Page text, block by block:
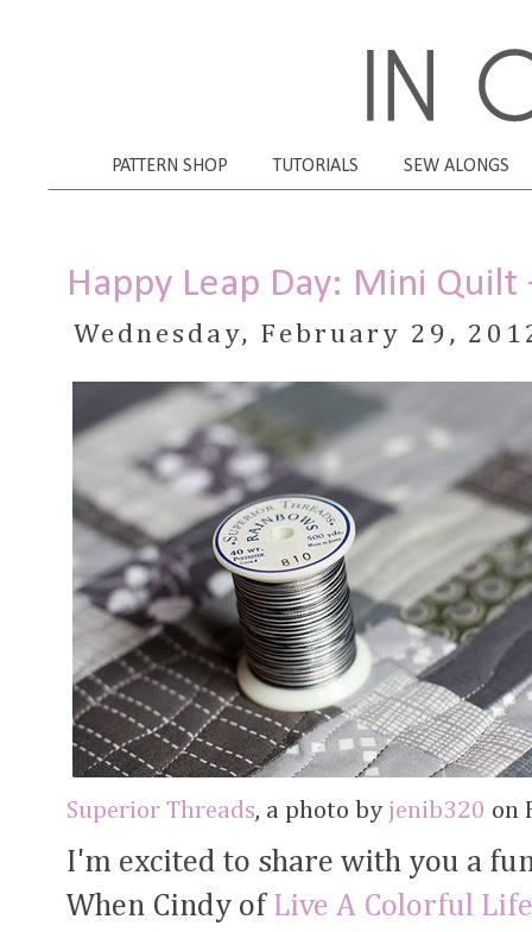
PATTERN SHOP TUTORIALS SEW ALONGS
Happy Leap Day: Mini Quilt
Wednesday, February 29,
Superior Threads, a photo by jenib320 on
I'm excited to share with you a
When Cindy of Live A Colorful Life